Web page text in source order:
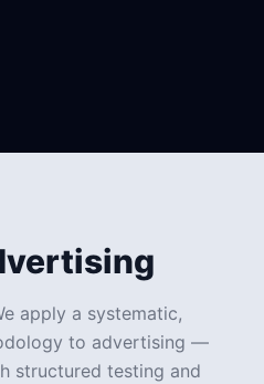
apply a systematic,
to advertising —
structured testing and